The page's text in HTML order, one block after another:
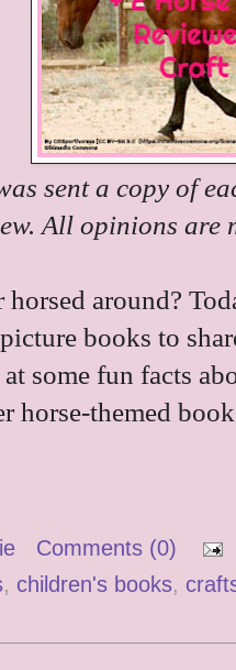
sent a copy of
All opinions are
horsed around?
books to
some fun facts
horse-themed
Comments (0)
, children's books,